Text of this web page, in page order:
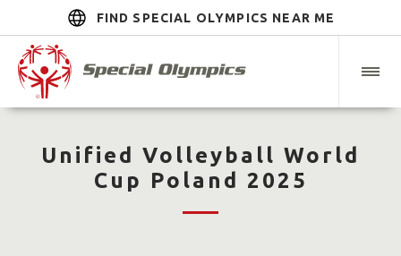
FIND SPECIAL OLYMPICS NEAR ME
Unified Volleyball World
Cup Poland 2025